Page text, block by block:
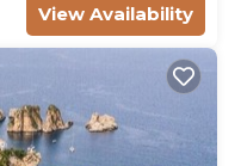
View Availability